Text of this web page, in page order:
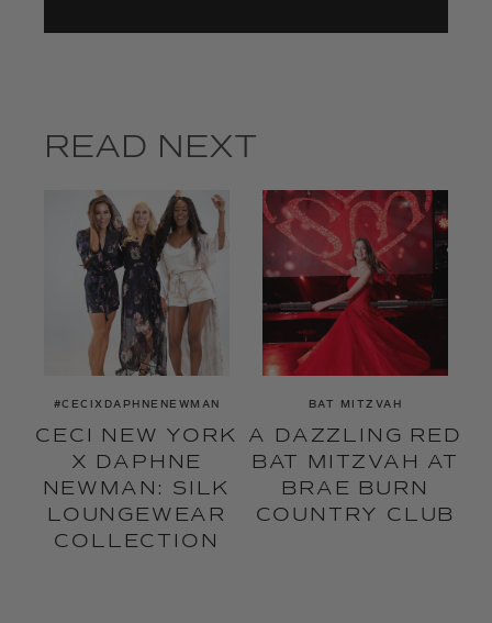
READ NEXT
#CECIXDAPHNENEWMAN
CECI NEW YORK
X DAPHNE
NEWMAN: SILK
LOUNGEWEAR
COLLECTION
BAT MITZVAH
A DAZZLING RED
BAT MITZVAH AT
BRAE BURN
COUNTRY CLUB